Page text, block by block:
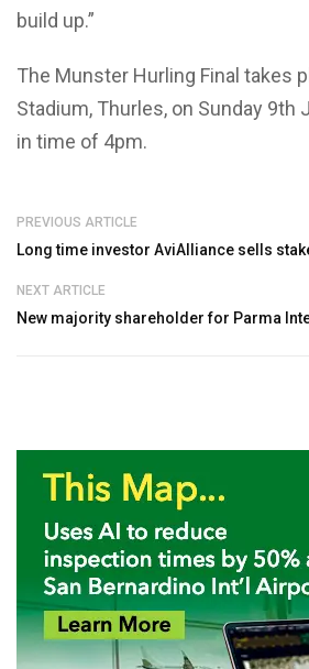
build up.”
The Munster Hurling Final takes
Stadium, Thurles, on Sunday 9th
in time of 4pm.
PREVIOUS ARTICLE
Long time investor AviAlliance sells
NEXT ARTICLE
New majority shareholder for Parma